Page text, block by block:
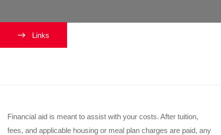
Financial aid is meant to assist with your costs. After tuition,
fees, and applicable housing or meal plan charges are paid, any
Links